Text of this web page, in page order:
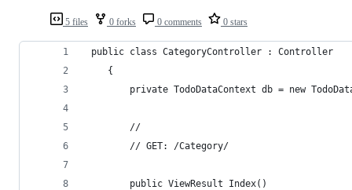
5 files 0 forks 0 comments 0 stars
public class CategoryController : Controller
    {
private TodoDataContext db = new
        //
        // GET: /Category/
        public ViewResult Index()